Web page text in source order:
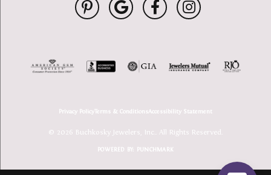
Privacy PolicyTerms & ConditionsAccessibility Statement
© 2026 Buchkosky Jewelers, Inc.. All Rights Reserved.
POWERED BY: PUNCHMARK